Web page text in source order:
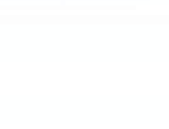
I understand that my consent is not